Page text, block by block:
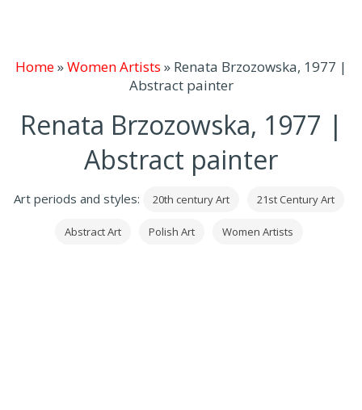
Home»Women Artists » Renata Brzozowska, 1977 |
Abstract painter
Renata Brzozowska, 1977 |
Abstract painter
Art periods and styles: 20th century Art 21st Century Art
Abstract Art Polish Art Women Artists